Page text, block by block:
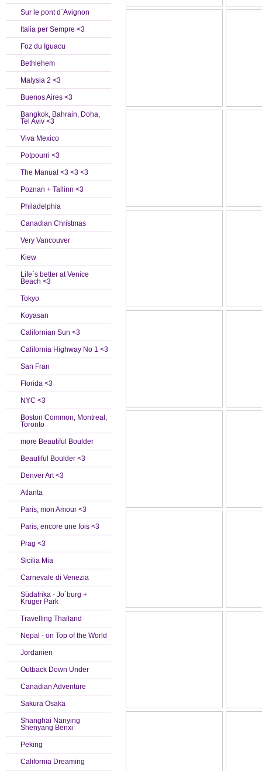
Sur le pont d`Avignon
Italia per Sempre <3
Foz du Iguacu
Bethlehem
Malysia 2 <3
Buenos Aires <3
Bangkok, Bahrain, Doha,
Tel Aviv <3
Viva Mexico
Potpourri <3
The Manual <3 <3 <3
Poznan + Tallinn <3
Philadelphia
Canadian Christmas
Very Vancouver
Kiew
Life`s better at Venice
Beach <3
Tokyo
Koyasan
Californian Sun <3
California Highway No 1 <3
San Fran
Florida <3
NYC <3
Boston Common, Montreal,
Toronto
more Beautiful Boulder
Beautiful Boulder <3
Denver Art <3
Atlanta
Paris, mon Amour <3
Paris, encore une fois <3
Prag <3
Sicilia Mia
Carnevale di Venezia
Südafrika - Jo´burg +
Kruger Park
Travelling Thailand
Nepal - on Top of the World
Jordanien
Outback Down Under
Canadian Adventure
Sakura Osaka
Shanghai Nanying
Shenyang Benxi
Peking
California Dreaming